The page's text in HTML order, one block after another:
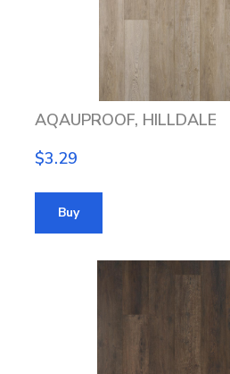
AQAUPROOF, HILLDALE
$3.29
Buy